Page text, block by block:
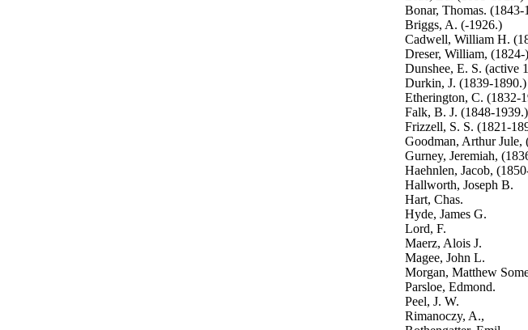
Bonar, Thomas. (1843-
Briggs, A. (-1926.)
Cadwell, William H.
Dreser, William, (1824-)
Dunshee, E. S. (active
Durkin, J. (1839-1890.)
Etherington, C. (1832-
Falk, B. J. (1848-1939.)
Frizzell, S. S. (1821-
Goodman, Arthur Jule,
Gurney, Jeremiah,
Haehnlen, Jacob,
Hallworth, Joseph B.
Hart, Chas.
Hyde, James G.
Lord, F.
Maerz, Alois J.
Magee, John L.
Morgan, Matthew
Parsloe, Edmond.
Peel, J. W.
Rimanoczy, A.,